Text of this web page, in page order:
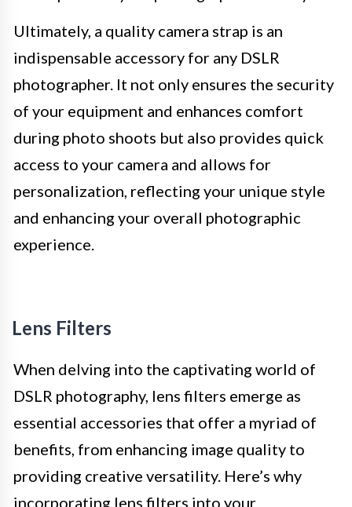
Ultimately, a quality camera strap is an
indispensable accessory for any DSLR
photographer. It not only ensures the security
of your equipment and enhances comfort
during photo shoots but also provides quick
access to your camera and allows for
personalization, reflecting your unique style
and enhancing your overall photographic
experience.
Lens Filters
When delving into the captivating world of
DSLR photography, lens filters emerge as
essential accessories that offer a myriad of
benefits, from enhancing image quality to
providing creative versatility. Here’s why
incorporating lens filters into your